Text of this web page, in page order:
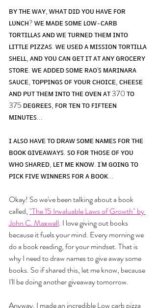
ʙʏ ᴛʜᴇ ᴡᴀʏ, ᴡʜᴀᴛ ᴅɪᴅ ʏᴏᴜ ʜᴀᴠᴇ ꜰᴏʀ
ʟᴜɴᴄʜ? ᴡᴇ ᴍᴀᴅᴇ ꜱᴏᴍᴇ ʟᴏᴡ-ᴄᴀʀʙ
ᴛᴏʀᴛɪʟʟᴀꜱ ᴀɴᴅ ᴡᴇ ᴛᴜʀɴᴇᴅ ᴛʜᴇᴍ ɪɴᴛᴏ
ʟɪᴛᴛʟᴇ ᴘɪᴢᴢᴀꜱ. ᴡᴇ ᴜꜱᴇᴅ ᴀ ᴍɪꜱꜱɪᴏɴ ᴛᴏʀᴛɪʟʟᴀ
ꜱʜᴇʟʟ, ᴀɴᴅ ʏᴏᴜ ᴄᴀɴ ɢᴇᴛ ɪᴛ ᴀᴛ ᴀɴʏ ɢʀᴏᴄᴇʀʏ
ꜱᴛᴏʀᴇ. ᴡᴇ ᴀᴅᴅᴇᴅ ꜱᴏᴍᴇ ʀᴀᴏ'ꜱ ᴍᴀʀɪɴᴀʀᴀ
ꜱᴀᴜᴄᴇ, ᴛᴏᴘᴘɪɴɢꜱ ᴏꜰ ʏᴏᴜʀ ᴄʜᴏɪᴄᴇ, ᴄʜᴇᴇꜱᴇ
ᴀɴᴅ ᴘᴜᴛ ᴛʜᴇᴍ ɪɴᴛᴏ ᴛʜᴇ ᴏᴠᴇɴ ᴀᴛ 370 ᴛᴏ
375 ᴅᴇɢʀᴇᴇꜱ, ꜰᴏʀ ᴛᴇɴ ᴛᴏ ꜰɪꜰᴛᴇᴇɴ
ᴍɪɴᴜᴛᴇꜱ...
ɪ ᴀʟꜱᴏ ʜᴀᴠᴇ ᴛᴏ ᴅʀᴀᴡ ꜱᴏᴍᴇ ɴᴀᴍᴇꜱ ꜰᴏʀ ᴛʜᴇ
ʙᴏᴏᴋ ɢɪᴠᴇᴀᴡᴀʏꜱ. ꜱᴏ ꜰᴏʀ ᴛʜᴏꜱᴇ ᴏꜰ ʏᴏᴜ
ᴡʜᴏ ꜱʜᴀʀᴇᴅ, ʟᴇᴛ ᴍᴇ ᴋɴᴏᴡ. ɪ'ᴍ ɢᴏɪɴɢ ᴛᴏ
ᴘɪᴄᴋ ꜰɪᴠᴇ ᴡɪɴɴᴇʀꜱ ꜰᴏʀ ᴀ ʙᴏᴏᴋ...
Okay! So we've been talking about a book
called, "The 15 Invaluable Laws of Growth" by
John C. Maxwell. I love giving out books
because it fuels your mind. Every morning we
do a book reading, for your mindset. That is
why I need to draw names to give away some
books. So if shared this, let me know, because
I'll be doing another giveaway tomorrow.
Anyway, I made an incredible Low carb pizza